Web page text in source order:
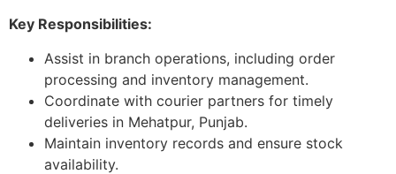
Key Responsibilities:
Assist in branch operations, including order
processing and inventory management.
Coordinate with courier partners for timely
deliveries in Mehatpur, Punjab.
Maintain inventory records and ensure stock
availability.